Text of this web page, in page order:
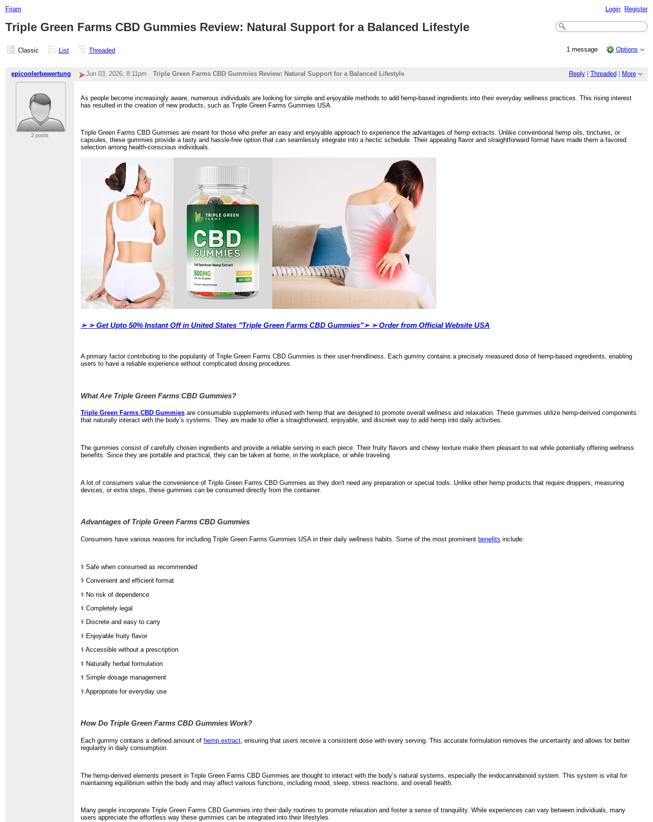
Friam Login Register
Triple Green Farms CBD Gummies Review: Natural Support for a Balanced Lifestyle
Classic List Threaded 1 message Options
epicoolerbewertung Reply| Threaded More
Jun 03, 2026; 8:11pm Triple Green Farms CBD Gummies Review: Natural Support for a Balanced Lifestyle
2 posts
As people become increasingly aware, numerous individuals are looking for simple and enjoyable methods to add hemp-based ingredients into their everyday wellness practices. This rising interest
has resulted in the creation of new products, such as Triple Green Farms Gummies USA.
Triple Green Farms CBD Gummies are meant for those who prefer an easy and enjoyable approach to experience the advantages of hemp extracts. Unlike conventional hemp oils, tinctures, or
capsules, these gummies provide a tasty and hassle-free option that can seamlessly integrate into a hectic schedule. Their appealing flavor and straightforward format have made them a favored
selection among health-conscious individuals.
➢ ➢Get Upto 50% Instant Off in United States "Triple Green Farms CBD Gummies"➢ ➢ Order from Official Website USA
A primary factor contributing to the popularity of Triple Green Farms CBD Gummies is their user-friendliness. Each gummy contains a precisely measured dose of hemp-based ingredients, enabling
users to have a reliable experience without complicated dosing procedures.
What Are Triple Green Farms CBD Gummies?
Triple Green Farms CBD Gummies are consumable supplements infused with hemp that are designed to promote overall wellness and relaxation. These gummies utilize hemp-derived components
that naturally interact with the body’s systems. They are made to offer a straightforward, enjoyable, and discreet way to add hemp into daily activities.
The gummies consist of carefully chosen ingredients and provide a reliable serving in each piece. Their fruity flavors and chewy texture make them pleasant to eat while potentially offering wellness
benefits. Since they are portable and practical, they can be taken at home, in the workplace, or while traveling.
A lot of consumers value the convenience of Triple Green Farms CBD Gummies as they don't need any preparation or special tools. Unlike other hemp products that require droppers, measuring
devices, or extra steps, these gummies can be consumed directly from the container.
Advantages of Triple Green Farms CBD Gummies
Consumers have various reasons for including Triple Green Farms Gummies USA in their daily wellness habits. Some of the most prominent benefits include:
⚕️ Safe when consumed as recommended
⚕️ Convenient and efficient format
⚕️ No risk of dependence
⚕️ Completely legal
⚕️ Discrete and easy to carry
⚕️ Enjoyable fruity flavor
⚕️ Accessible without a prescription
⚕️ Naturally herbal formulation
⚕️ Simple dosage management
⚕️ Appropriate for everyday use
How Do Triple Green Farms CBD Gummies Work?
Each gummy contains a defined amount ofhemp extract , ensuring that users receive a consistent dose with every serving. This accurate formulation removes the uncertainty and allows for better
regularity in daily consumption.
The hemp-derived elements present in Triple Green Farms CBD Gummies are thought to interact with the body’s natural systems, especially the endocannabinoid system. This system is vital for
maintaining equilibrium within the body and may affect various functions, including mood, sleep, stress reactions, and overall health.
Many people incorporate Triple Green Farms CBD Gummies into their daily routines to promote relaxation and foster a sense of tranquility. While experiences can vary between individuals, many
users appreciate the effortless way these gummies can be integrated into their lifestyles.